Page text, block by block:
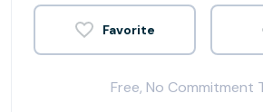
Free, No Commitment